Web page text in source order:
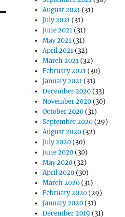
August 2021 (31)
July 2021 (31)
June 2021 (31)
May 2021 (31)
April 2021 (32)
March 2021 (32)
February 2021 (30)
January 2021 (31)
December 2020 (33)
November 2020 (30)
October 2020 (31)
September 2020 (29)
August 2020 (32)
July 2020 (30)
June 2020 (30)
May 2020 (32)
April 2020 (30)
March 2020 (31)
February 2020 (29)
January 2020 (31)
December 2019 (31)